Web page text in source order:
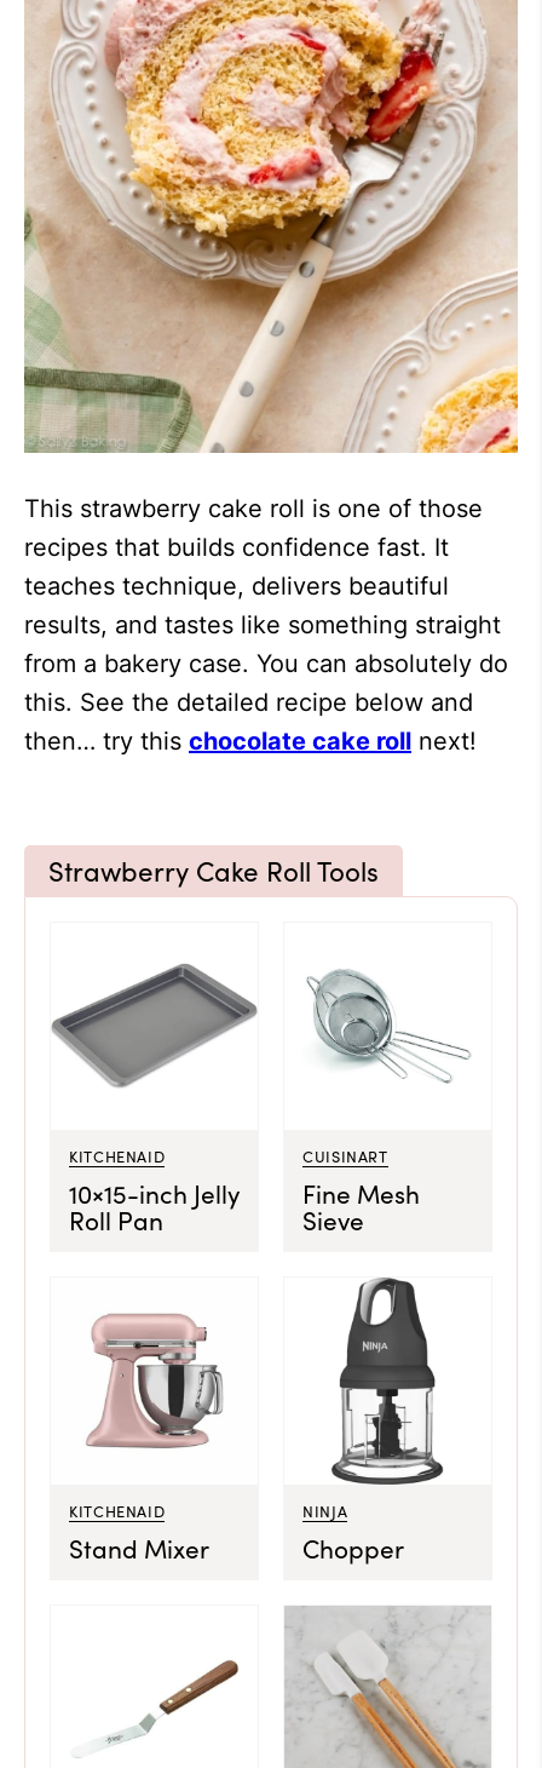
This strawberry cake roll is one of those
recipes that builds confidence fast. It
teaches technique, delivers beautiful
results, and tastes like something straight
from a bakery case. You can absolutely do
this. See the detailed recipe below and
then… try this chocolate cake roll next!
Strawberry Cake Roll Tools
KITCHENAID
10×15-inch Jelly
Roll Pan
CUISINART
Fine Mesh
Sieve
KITCHENAID
Stand Mixer
NINJA
Chopper